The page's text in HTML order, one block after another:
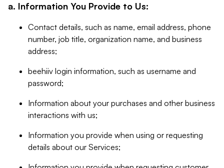
a. Information You Provide to Us:
Contact details, such as name, email address, phone
number, job title, organization name, and business
address;
beehiiv login information, such as username and
password;
Information about your purchases and other business
interactions with us;
Information you provide when using or requesting
details about our Services;